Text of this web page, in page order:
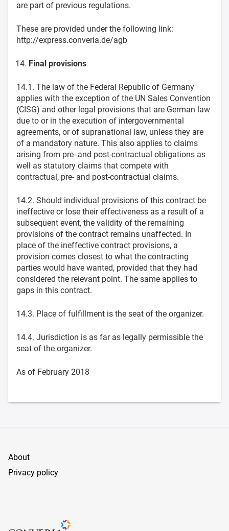
are part of previous regulations.
These are provided under the following link:
http://express.converia.de/agb
Final provisions
14.1. The law of the Federal Republic of Germany
applies with the exception of the UN Sales Convention
(CISG) and other legal provisions that are German law
due to or in the execution of intergovernmental
agreements, or of supranational law, unless they are
of a mandatory nature. This also applies to claims
arising from pre- and post-contractual obligations as
well as statutory claims that compete with
contractual, pre- and post-contractual claims.
14.2. Should individual provisions of this contract be
ineffective or lose their effectiveness as a result of a
subsequent event, the validity of the remaining
provisions of the contract remains unaffected. In
place of the ineffective contract provisions, a
provision comes closest to what the contracting
parties would have wanted, provided that they had
considered the relevant point. The same applies to
gaps in this contract.
14.3. Place of fulfillment is the seat of the organizer.
14.4. Jurisdiction is as far as legally permissible the
seat of the organizer.
As of February 2018
About
Privacy policy
Conference Management and Ticketing Software